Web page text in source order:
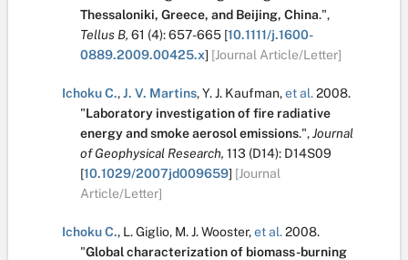
Thessaloniki, Greece, and Beijing, China.",
Tellus B, 61 (4):657-665 [10.1111/j.1600-
0889.2009.00425.x] [Journal Article/Letter]
Ichoku C.,J. V. Martins,Y. J. Kaufman,et al.2008.
"Laboratory investigation of fire radiative
energy and smoke aerosol emissions.",Journal
of Geophysical Research, 113 (D14): D14S09
[10.1029/2007jd009659] [Journal
Article/Letter]
Ichoku C., L. Giglio, M. J. Wooster,et al.2008.
"Global characterization of biomass-burning